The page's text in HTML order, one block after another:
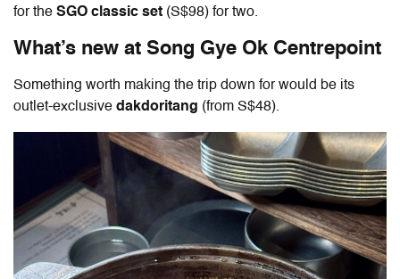
for the SGO classic set (S$98) for two.
What’s new at Song Gye Ok Centrepoint
Something worth making the trip down for would be its
outlet-exclusive dakdoritang (from S$48).